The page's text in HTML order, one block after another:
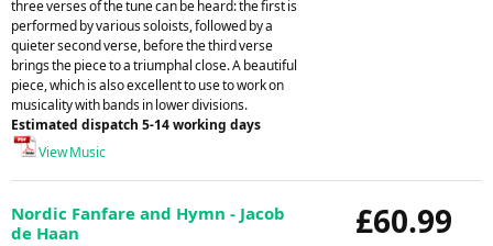
three verses of the tune can be heard: the first is
performed by various soloists, followed by a
quieter second verse, before the third verse
brings the piece to a triumphal close. A beautiful
piece, which is also excellent to use to work on
musicality with bands in lower divisions.
Estimated dispatch 5-14 working days
View Music
£60.99
Nordic Fanfare and Hymn - Jacob
de Haan